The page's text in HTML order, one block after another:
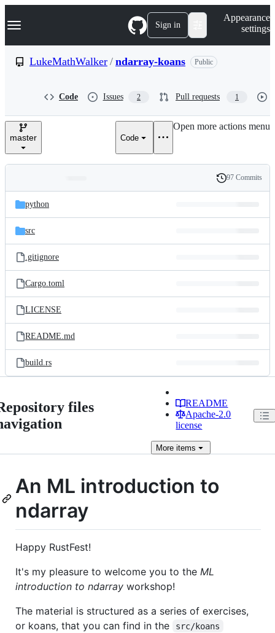
k
p
e
Navigation Menu Sign in
Appearance
settings
LukeMathWalker / ndarray-koans Public
Code Issues 2 Pull requests 1
master Code
Open more actions menu
and
files
Latest
commit
History
97 Commits
python
src
.gitignore
Cargo.toml
LICENSE
README.md
build.rs
files
README
Apache-2.0
license
More items
An ML introduction to
ndarray
Happy RustFest!
It's my pleasure to welcome you to the ML
introduction to ndarray workshop!
The material is structured as a series of exercises,
or koans, that you can find in the
src/koans